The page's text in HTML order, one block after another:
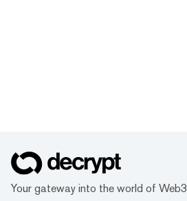
Your gateway into the world of Web3